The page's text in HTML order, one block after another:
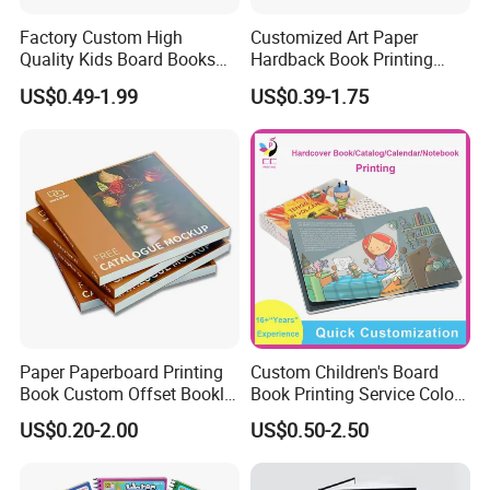
Factory Custom High
Quality Kids Board Books
Printing Services Education
Printing for Children Thick
US$0.49-1.99
Customized Art Paper
Hardback Book Printing
Luxury PU Leather
Hardcover Books
US$0.39-1.75
Paper Paperboard Printing
Book Custom Offset Booklet
Folded Flyer Brochure
Catalogue Catalog Flyers
Magazine
US$0.20-2.00
Custom Children's Board
Book Printing Service Color
Custom Size Cover Glued
Custom Kids Children's
Comic Book
US$0.50-2.50